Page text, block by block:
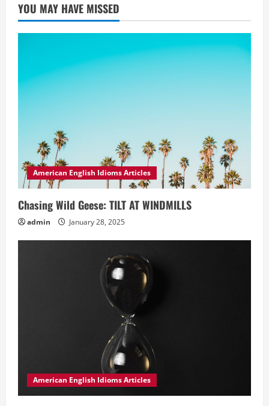
YOU MAY HAVE MISSED
American English Idioms Articles
Chasing Wild Geese: TILT AT WINDMILLS
admin January 28, 2025
American English Idioms Articles